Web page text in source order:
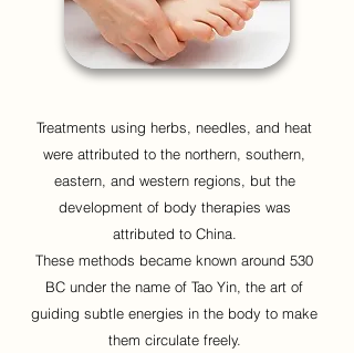
Treatments using herbs, needles, and heat
were attributed to the northern, southern,
eastern, and western regions, but the
development of body therapies was
attributed to China.
These methods became known around 530
BC under the name of Tao Yin, the art of
guiding subtle energies in the body to make
them circulate freely.